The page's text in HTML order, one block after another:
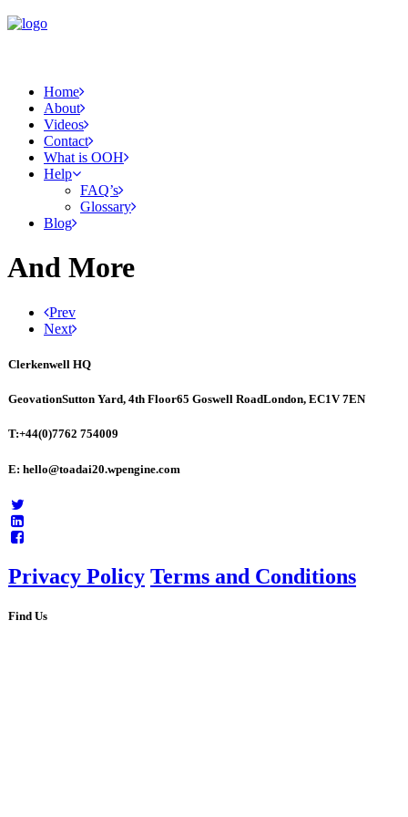
Home
About
Videos
Contact
What is OOH
Help
FAQ’s
Glossary
Blog
And More
Prev
Next
Clerkenwell HQ
GeovationSutton Yard, 4th Floor65 Goswell RoadLondon, EC1V 7EN
T:+44(0)7762 754009
E: hello@toadai20.wpengine.com
Privacy Policy Terms and Conditions
Find Us